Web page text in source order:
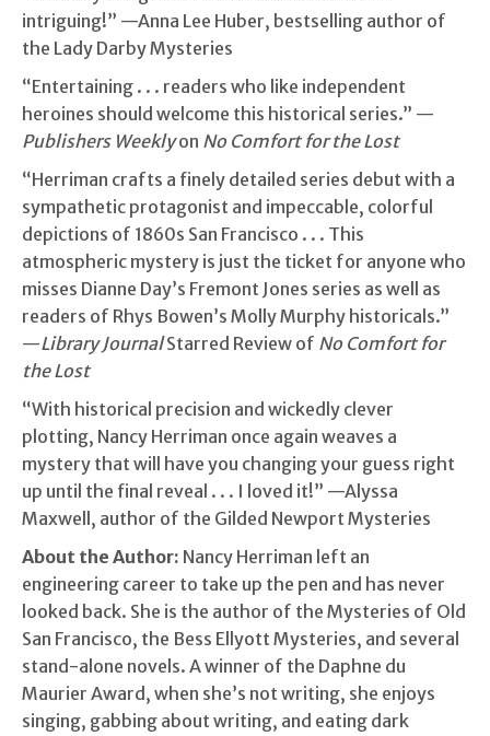
intriguing!” —Anna Lee Huber, bestselling author of
the Lady Darby Mysteries
“Entertaining . . . readers who like independent
heroines should welcome this historical series.” —
Publishers Weeklyon No Comfort for the Lost
“Herriman crafts a finely detailed series debut with a
sympathetic protagonist and impeccable, colorful
depictions of 1860s San Francisco . . . This
atmospheric mystery is just the ticket for anyone who
misses Dianne Day’s Fremont Jones series as well as
readers of Rhys Bowen’s Molly Murphy historicals.”
—Library JournalStarred Review of No Comfort for
the Lost
“With historical precision and wickedly clever
plotting, Nancy Herriman once again weaves a
mystery that will have you changing your guess right
up until the final reveal . . . I loved it!” —Alyssa
Maxwell, author of the Gilded Newport Mysteries
About the Author: Nancy Herriman left an
engineering career to take up the pen and has never
looked back. She is the author of the Mysteries of Old
San Francisco, the Bess Ellyott Mysteries, and several
stand-alone novels. A winner of the Daphne du
Maurier Award, when she’s not writing, she enjoys
singing, gabbing about writing, and eating dark